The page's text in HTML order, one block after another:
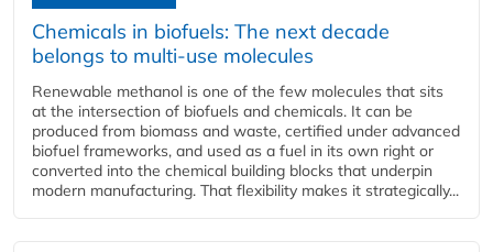
Chemicals in biofuels: The next decade
belongs to multi-use molecules
Renewable methanol is one of the few molecules that sits
at the intersection of biofuels and chemicals. It can be
produced from biomass and waste, certified under advanced
biofuel frameworks, and used as a fuel in its own right or
converted into the chemical building blocks that underpin
modern manufacturing. That flexibility makes it strategically...